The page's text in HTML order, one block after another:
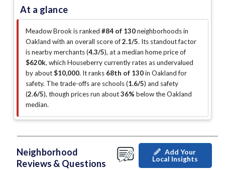
At a glance
Meadow Brook is ranked #84 of 130neighborhoods in
Oakland with an overall score of2.1/5. Its standout factor
isnearby merchants (4.3/5), at a median home price of
$620k, which Houseberry currently rates as undervalued
by about$10,000. It ranks 68th of 130in Oakland for
safety. The trade-offs are schools (1.6/5) and safety
(2.6/5), though prices run about36% below the Oakland
median.
Neighborhood
Reviews & Questions
Add Your
Local Insights